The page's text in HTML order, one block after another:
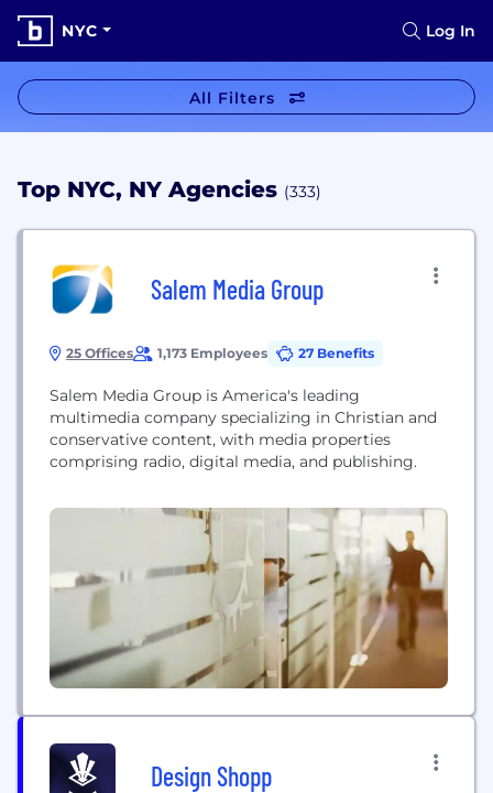
NYC Log In
All Filters
Top NYC, NY Agencies (333)
Salem Media Group
25 Offices 1,173 Employees 27 Benefits
Salem Media Group is America's leading
multimedia company specializing in Christian and
conservative content, with media properties
comprising radio, digital media, and publishing.
Design Shopp